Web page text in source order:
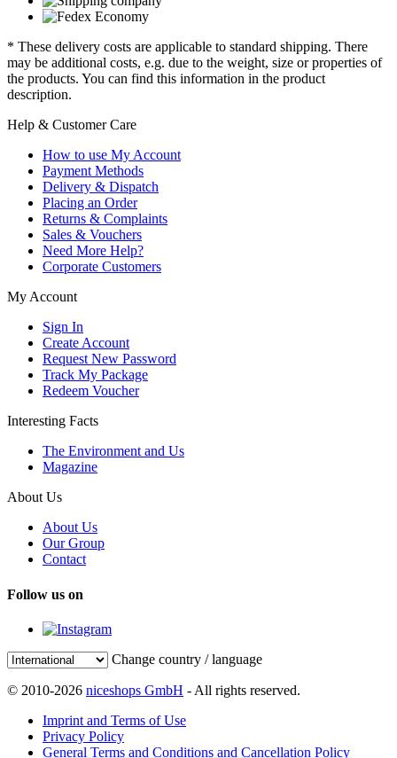
* These delivery costs are applicable to standard shipping. There
may be additional costs, e.g. due to the weight, size or properties of
the products. You can find this information in the product
description.
Help & Customer Care
How to use My Account
Payment Methods
Delivery & Dispatch
Placing an Order
Returns & Complaints
Sales & Vouchers
Need More Help?
Corporate Customers
My Account
Sign In
Create Account
Request New Password
Track My Package
Redeem Voucher
Interesting Facts
The Environment and Us
Magazine
About Us
About Us
Our Group
Contact
Follow us on
Change country / language
© 2010-2026 niceshops GmbH - All rights reserved.
Imprint and Terms of Use
Privacy Policy
General Terms and Conditions and Cancellation Policy